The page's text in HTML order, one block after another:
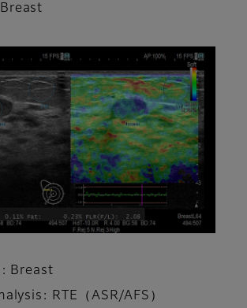
Breast
RTE（ASR/AFS）